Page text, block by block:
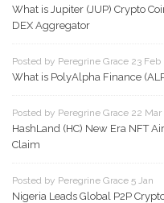
What is Jupiter (JUP) Crypto
DEX Aggregator
Posted by Peregrine Grace 23 Feb
What is PolyAlpha Finance
Posted by Peregrine Grace 22 Mar
HashLand (HC) New Era NFT
Claim
Posted by Peregrine Grace 5 Jan
Nigeria Leads Global P2P